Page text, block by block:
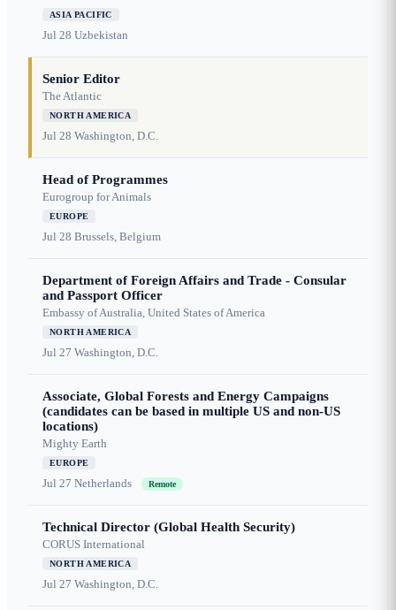
ASIA PACIFIC
Jul 28 Uzbekistan
Senior Editor
The Atlantic
NORTH AMERICA
Jul 28 Washington, D.C.
Head of Programmes
Eurogroup for Animals
EUROPE
Jul 28 Brussels, Belgium
Department of Foreign Affairs and Trade - Consular
and Passport Officer
Embassy of Australia, United States of America
NORTH AMERICA
Jul 27 Washington, D.C.
Associate, Global Forests and Energy Campaigns
(candidates can be based in multiple US and non-US
locations)
Mighty Earth
EUROPE
Jul 27 Netherlands Remote
Technical Director (Global Health Security)
CORUS International
NORTH AMERICA
Jul 27 Washington, D.C.